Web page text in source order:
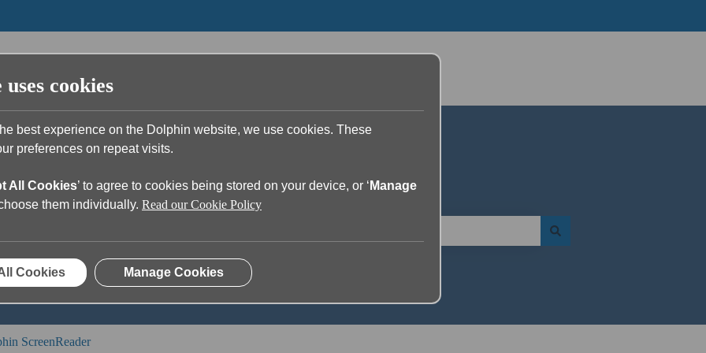
ScreenReader
cookies
best experience on the Dolphin website, we use cookies. These
preferences on repeat visits.
All Cookies’ to agree to cookies being stored on your device, or ‘ Manage
choose them individually. Read our Cookie Policy
Cookies Manage Cookies